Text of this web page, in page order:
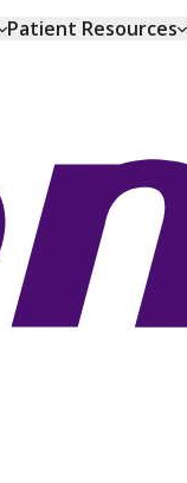
Patient Resources